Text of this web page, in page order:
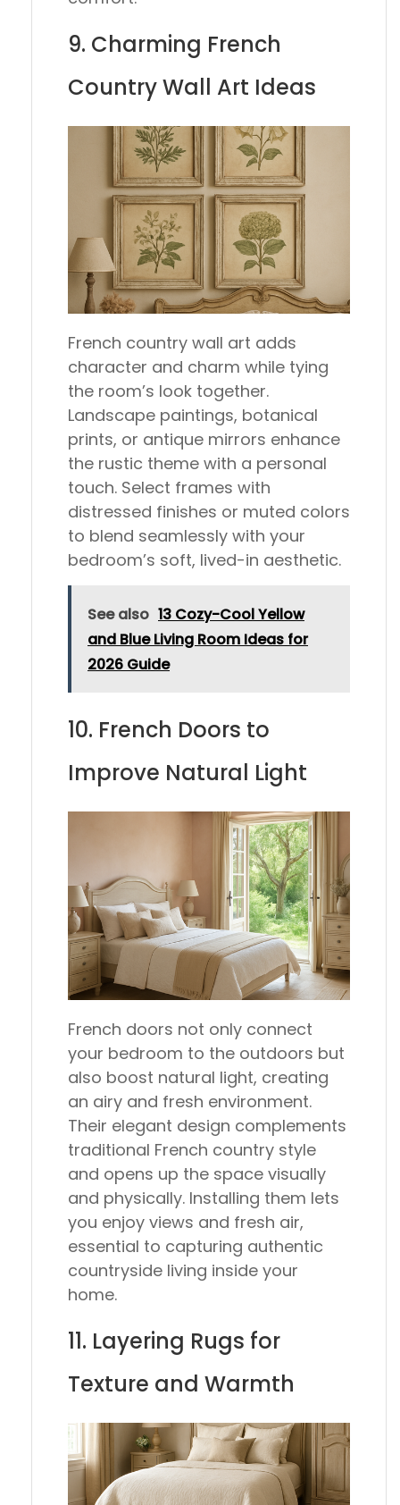
9. Charming French
Country Wall Art Ideas
French country wall art adds
character and charm while tying
the room’s look together.
Landscape paintings, botanical
prints, or antique mirrors enhance
the rustic theme with a personal
touch. Select frames with
distressed finishes or muted colors
to blend seamlessly with your
bedroom’s soft, lived-in aesthetic.
See also 13 Cozy-Cool Yellow
and Blue Living Room Ideas for
2026 Guide
10. French Doors to
Improve Natural Light
French doors not only connect
your bedroom to the outdoors but
also boost natural light, creating
an airy and fresh environment.
Their elegant design complements
traditional French country style
and opens up the space visually
and physically. Installing them lets
you enjoy views and fresh air,
essential to capturing authentic
countryside living inside your
home.
11. Layering Rugs for
Texture and Warmth